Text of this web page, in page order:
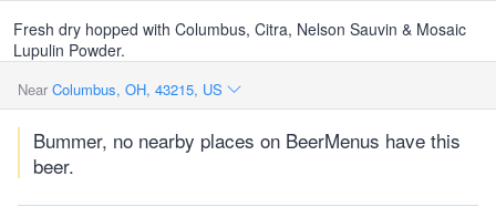
Fresh dry hopped with Columbus, Citra, Nelson Sauvin & Mosaic
Lupulin Powder.
Near Columbus, OH, 43215, US
Bummer, no nearby places on BeerMenus have this
beer.